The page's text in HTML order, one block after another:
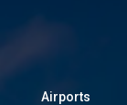
Airports